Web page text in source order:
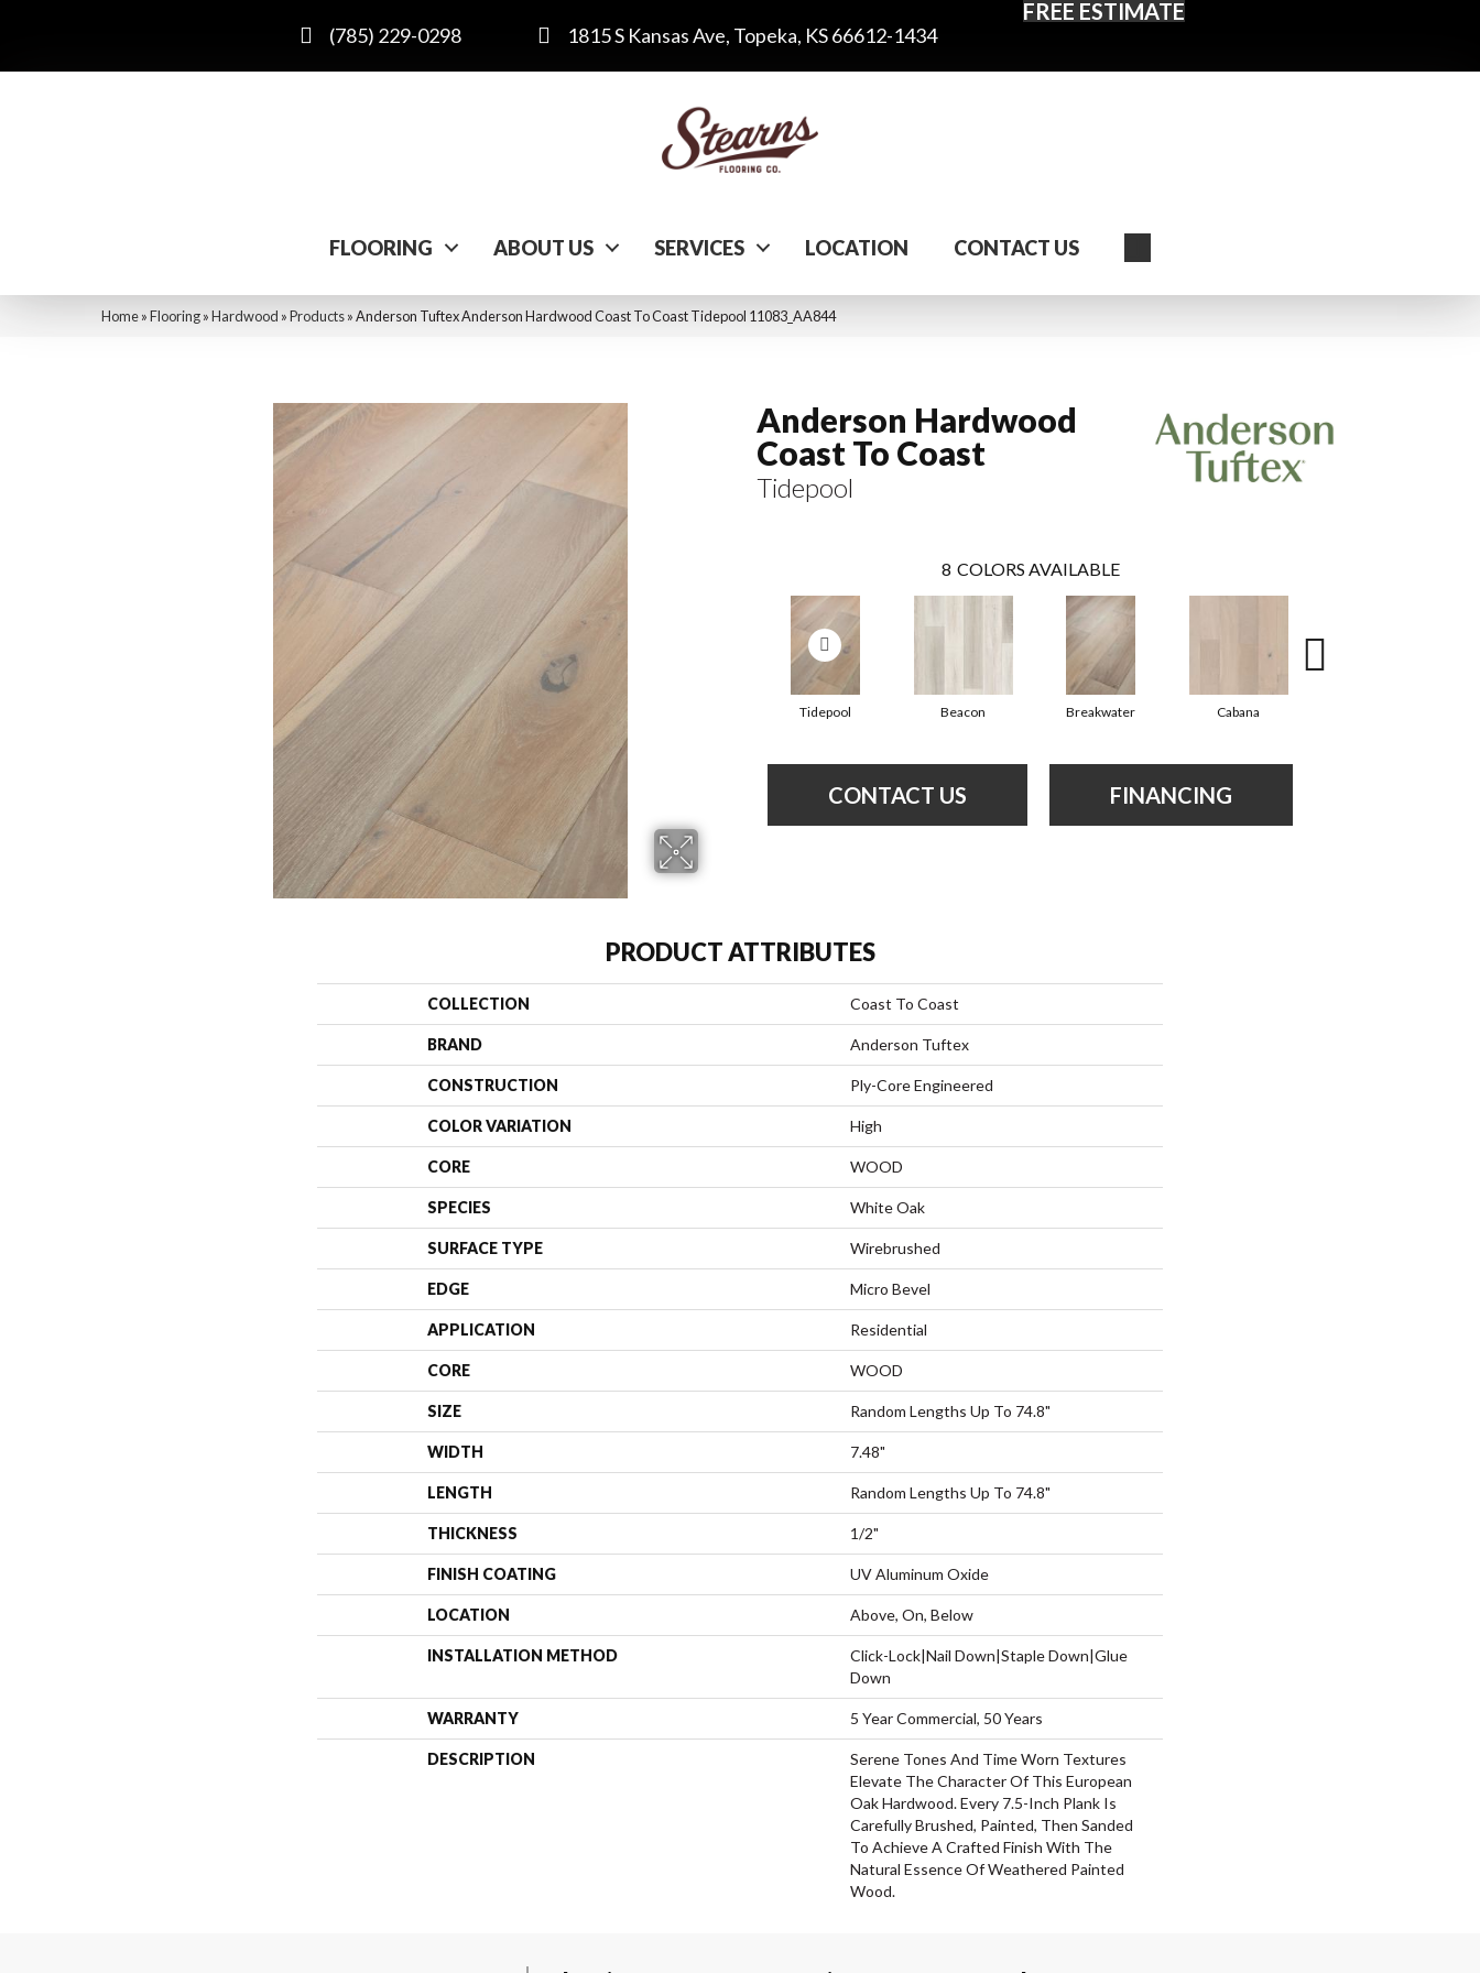
(785) 229-0298 1815 S Kansas Ave, Topeka, KS 66612-1434
FREE ESTIMATE
FLOORING ABOUT US SERVICES LOCATION CONTACT US
Home»Flooring»Hardwood »Products»Anderson Tuftex Anderson Hardwood Coast To Coast Tidepool 11083_AA844
Anderson Hardwood
Coast To Coast
Tidepool
8 COLORS AVAILABLE
Tidepool Beacon Breakwater Cabana
CONTACT US FINANCING
PRODUCT ATTRIBUTES
COLLECTION Coast To Coast
BRAND Anderson Tuftex
CONSTRUCTION Ply-Core Engineered
COLOR VARIATION High
CORE WOOD
SPECIES White Oak
SURFACE TYPE Wirebrushed
EDGE Micro Bevel
APPLICATION Residential
CORE WOOD
SIZE Random Lengths Up To 74.8"
WIDTH 7.48"
LENGTH Random Lengths Up To 74.8"
THICKNESS 1/2"
FINISH COATING UV Aluminum Oxide
LOCATION Above, On, Below
INSTALLATION METHOD
Click-Lock|Nail Down|Staple Down|Glue
Down
WARRANTY 5 Year Commercial, 50 Years
DESCRIPTION
Serene Tones And Time Worn Textures
Elevate The Character Of This European
Oak Hardwood. Every 7.5-Inch Plank Is
Carefully Brushed, Painted, Then Sanded
To Achieve A Crafted Finish With The
Natural Essence Of Weathered Painted
Wood.